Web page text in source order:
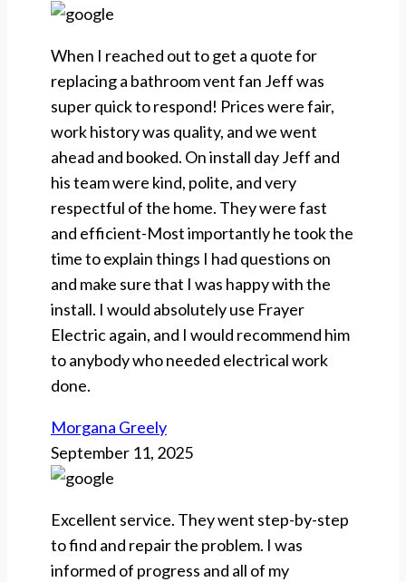
When I reached out to get a quote for
replacing a bathroom vent fan Jeff was
super quick to respond! Prices were fair,
work history was quality, and we went
ahead and booked. On install day Jeff and
his team were kind, polite, and very
respectful of the home. They were fast
and efficient-Most importantly he took the
time to explain things I had questions on
and make sure that I was happy with the
install. I would absolutely use Frayer
Electric again, and I would recommend him
to anybody who needed electrical work
done.
Morgana Greely
September 11, 2025
Excellent service. They went step-by-step
to find and repair the problem. I was
informed of progress and all of my